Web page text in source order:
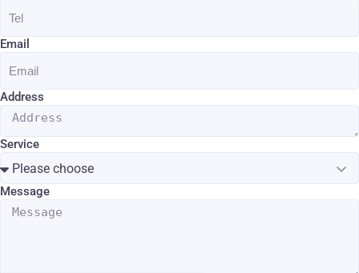
Email
Address
Service
Message